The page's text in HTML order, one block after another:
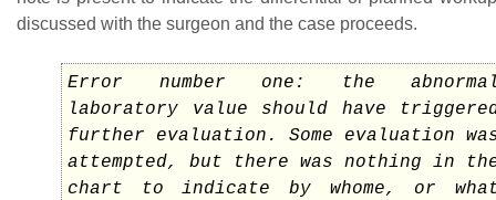
discussed with the surgeon and the case proceeds.
Error number one: the
laboratory value should have
further evaluation. Some evaluation
attempted, but there was nothing in
chart to indicate by whome, or